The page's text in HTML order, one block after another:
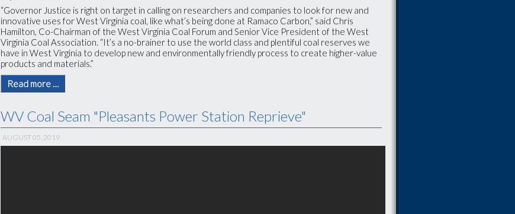
“Governor Justice is right on target in calling on researchers and companies to look for new and
innovative uses for West Virginia coal, like what’s being done at Ramaco Carbon,” said Chris
Hamilton, Co-Chairman of the West Virginia Coal Forum and Senior Vice President of the West
Virginia Coal Association. “It’s a no-brainer to use the world class and plentiful coal reserves we
have in West Virginia to develop new and environmentally friendly process to create higher-value
products and materials.”
Read more …
WV Coal Seam "Pleasants Power Station Reprieve"
AUGUST 05, 2019